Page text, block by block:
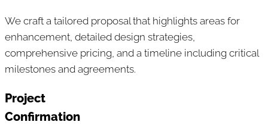
We craft a tailored proposal that highlights areas for
enhancement, detailed design strategies,
comprehensive pricing, and a timeline including critical
milestones and agreements.
Project
Confirmation